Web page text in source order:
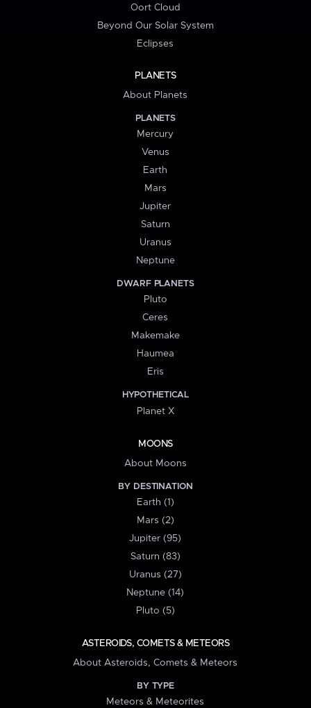
Oort Cloud
Beyond Our Solar System
Eclipses
PLANETS
About Planets
PLANETS
Mercury
Venus
Earth
Mars
Jupiter
Saturn
Uranus
Neptune
DWARF PLANETS
Pluto
Ceres
Makemake
Haumea
Eris
HYPOTHETICAL
Planet X
MOONS
About Moons
BY DESTINATION
Earth (1)
Mars (2)
Jupiter (95)
Saturn (83)
Uranus (27)
Neptune (14)
Pluto (5)
ASTEROIDS, COMETS & METEORS
About Asteroids, Comets & Meteors
BY TYPE
Meteors & Meteorites